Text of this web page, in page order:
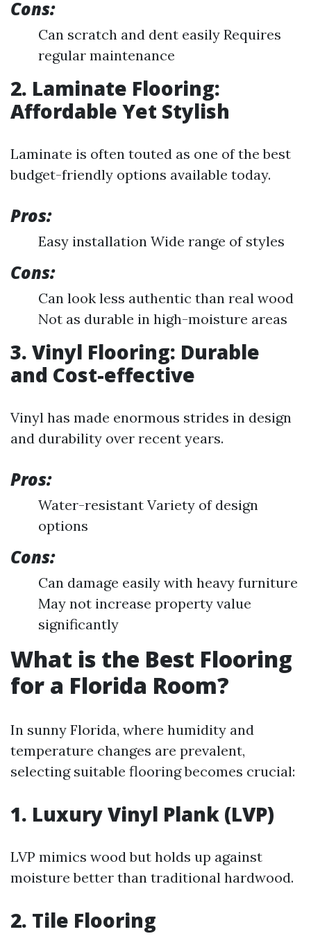
Cons:
Can scratch and dent easily Requires
regular maintenance
2. Laminate Flooring:
Affordable Yet Stylish
Laminate is often touted as one of the best
budget-friendly options available today.
Pros:
Easy installation Wide range of styles
Cons:
Can look less authentic than real wood
Not as durable in high-moisture areas
3. Vinyl Flooring: Durable
and Cost-effective
Vinyl has made enormous strides in design
and durability over recent years.
Pros:
Water-resistant Variety of design
options
Cons:
Can damage easily with heavy furniture
May not increase property value
significantly
What is the Best Flooring
for a Florida Room?
In sunny Florida, where humidity and
temperature changes are prevalent,
selecting suitable flooring becomes crucial:
1. Luxury Vinyl Plank (LVP)
LVP mimics wood but holds up against
moisture better than traditional hardwood.
2. Tile Flooring